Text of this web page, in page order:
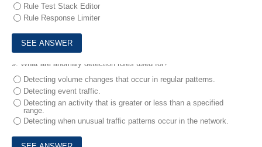
Rule Test Stack Editor
Rule Response Limiter
9. What are anomaly detection rules used for?
Detecting volume changes that occur in regular patterns.
Detecting event traffic.
Detecting an activity that is greater or less than a specified
range.
Detecting when unusual traffic patterns occur in the network.